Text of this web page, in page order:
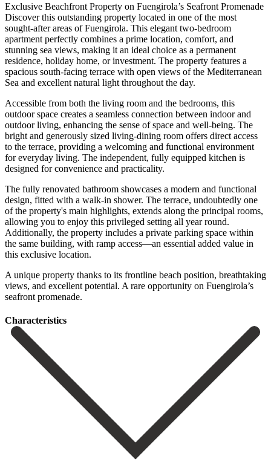
Exclusive Beachfront Property on Fuengirola’s Seafront Promenade
Discover this outstanding property located in one of the most
sought-after areas of Fuengirola. This elegant two-bedroom
apartment perfectly combines a prime location, comfort, and
stunning sea views, making it an ideal choice as a permanent
residence, holiday home, or investment. The property features a
spacious south-facing terrace with open views of the Mediterranean
Sea and excellent natural light throughout the day.
Accessible from both the living room and the bedrooms, this
outdoor space creates a seamless connection between indoor and
outdoor living, enhancing the sense of space and well-being. The
bright and generously sized living-dining room offers direct access
to the terrace, providing a welcoming and functional environment
for everyday living. The independent, fully equipped kitchen is
designed for convenience and practicality.
The fully renovated bathroom showcases a modern and functional
design, fitted with a walk-in shower. The terrace, undoubtedly one
of the property's main highlights, extends along the principal rooms,
allowing you to enjoy this privileged setting all year round.
Additionally, the property includes a private parking space within
the same building, with ‌ramp ‌access—an ‌essential ‌added value ‌in
this ‌exclusive location.
A unique property thanks to its frontline ‌beach position, ‌breathtaking
views, ‌and excellent potential. ‌A ‌rare ‌opportunity ‌on ‌Fuengirola’s
‌seafront ‌promenade.
Сharacteristics